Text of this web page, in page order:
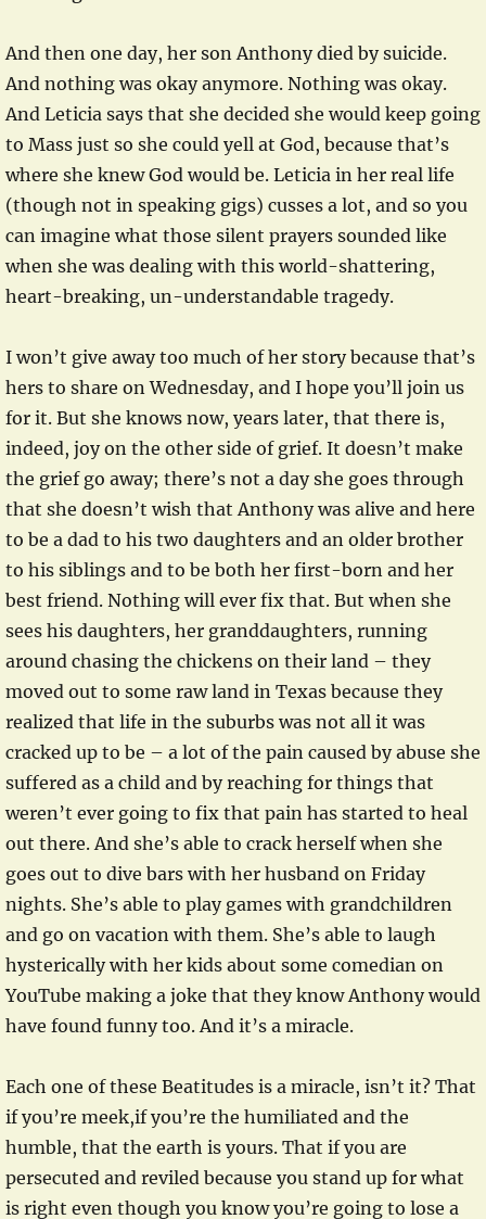
And then one day, her son Anthony died by suicide.
And nothing was okay anymore. Nothing was okay.
And Leticia says that she decided she would keep going
to Mass just so she could yell at God, because that’s
where she knew God would be. Leticia in her real life
(though not in speaking gigs) cusses a lot, and so you
can imagine what those silent prayers sounded like
when she was dealing with this world-shattering,
heart-breaking, un-understandable tragedy.
I won’t give away too much of her story because that’s
hers to share on Wednesday, and I hope you’ll join us
for it. But she knows now, years later, that there is,
indeed, joy on the other side of grief. It doesn’t make
the grief go away; there’s not a day she goes through
that she doesn’t wish that Anthony was alive and here
to be a dad to his two daughters and an older brother
to his siblings and to be both her first-born and her
best friend. Nothing will ever fix that. But when she
sees his daughters, her granddaughters, running
around chasing the chickens on their land – they
moved out to some raw land in Texas because they
realized that life in the suburbs was not all it was
cracked up to be – a lot of the pain caused by abuse she
suffered as a child and by reaching for things that
weren’t ever going to fix that pain has started to heal
out there. And she’s able to crack herself when she
goes out to dive bars with her husband on Friday
nights. She’s able to play games with grandchildren
and go on vacation with them. She’s able to laugh
hysterically with her kids about some comedian on
YouTube making a joke that they know Anthony would
have found funny too. And it’s a miracle.
Each one of these Beatitudes is a miracle, isn’t it? That
if you’re meek,if you’re the humiliated and the
humble, that the earth is yours. That if you are
persecuted and reviled because you stand up for what
is right even though you know you’re going to lose a